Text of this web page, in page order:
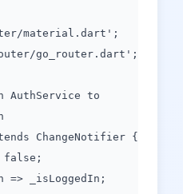
material.dart';
go_router.dart';
AuthService to
ChangeNotifier {
false;
_isLoggedIn;